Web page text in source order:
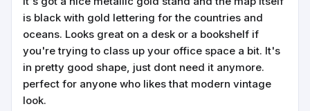
is black with gold lettering for the countries and
oceans. Looks great on a desk or a bookshelf if
you're trying to class up your office space a bit. It's
in pretty good shape, just dont need it anymore.
perfect for anyone who likes that modern vintage
look.